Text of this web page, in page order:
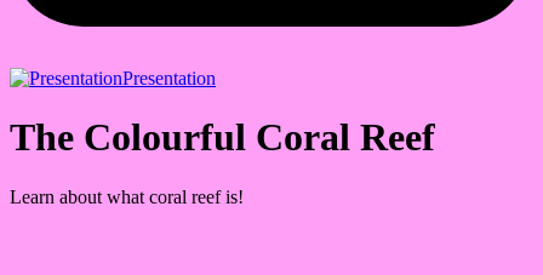
Presentation
The Colourful Coral Reef
Learn about what coral reef is!